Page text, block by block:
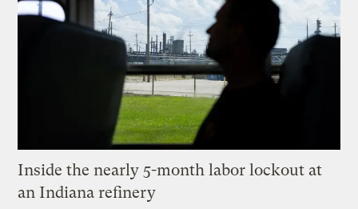
Inside the nearly 5-month labor lockout at
an Indiana refinery